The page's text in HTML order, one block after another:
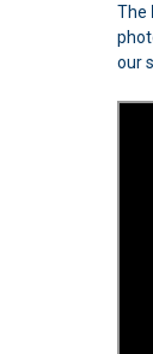
The
our